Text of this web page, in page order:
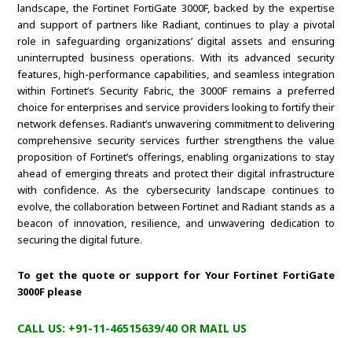
landscape, the Fortinet FortiGate 3000F, backed by the expertise
and support of partners like Radiant, continues to play a pivotal
role in safeguarding organizations’ digital assets and ensuring
uninterrupted business operations. With its advanced security
features, high-performance capabilities, and seamless integration
within Fortinet’s Security Fabric, the 3000F remains a preferred
choice for enterprises and service providers looking to fortify their
network defenses. Radiant’s unwavering commitment to delivering
comprehensive security services further strengthens the value
proposition of Fortinet’s offerings, enabling organizations to stay
ahead of emerging threats and protect their digital infrastructure
with confidence. As the cybersecurity landscape continues to
evolve, the collaboration between Fortinet and Radiant stands as a
beacon of innovation, resilience, and unwavering dedication to
securing the digital future.
To get the quote or support for Your Fortinet FortiGate
3000F please
CALL US: +91-11-46515639/40 OR MAIL US